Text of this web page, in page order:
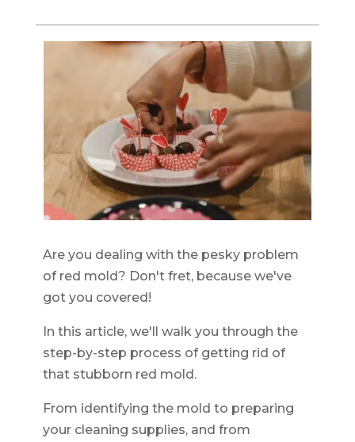
Are you dealing with the pesky problem
of red mold? Don't fret, because we've
got you covered!
In this article, we'll walk you through the
step-by-step process of getting rid of
that stubborn red mold.
From identifying the mold to preparing
your cleaning supplies, and from